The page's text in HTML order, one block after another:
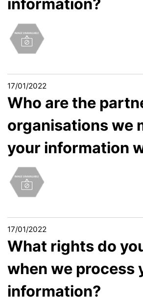
information?
17/01/2022
Who are the
organisations we
your information
17/01/2022
What rights do
when we process
information?